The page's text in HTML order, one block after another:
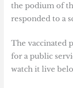
the podium of
responded to a
The vaccinated
for a public
watch it live